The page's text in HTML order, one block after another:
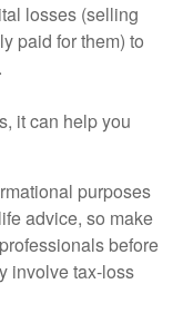
losses (selling
paid for them) to
it can help you
purposes
advice, so make
before
involve tax-loss